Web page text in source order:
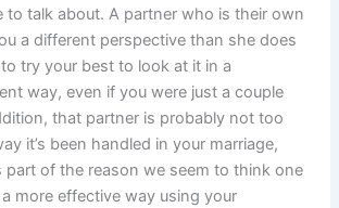
to talk about. A partner who is their own
a different perspective than she does
try your best to look at it in a
way, even if you were just a couple
that partner is probably not too
it’s been handled in your marriage,
part of the reason we seem to think one
more effective way using your